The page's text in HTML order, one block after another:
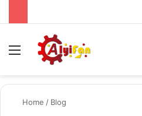
Menu
Home / Blog